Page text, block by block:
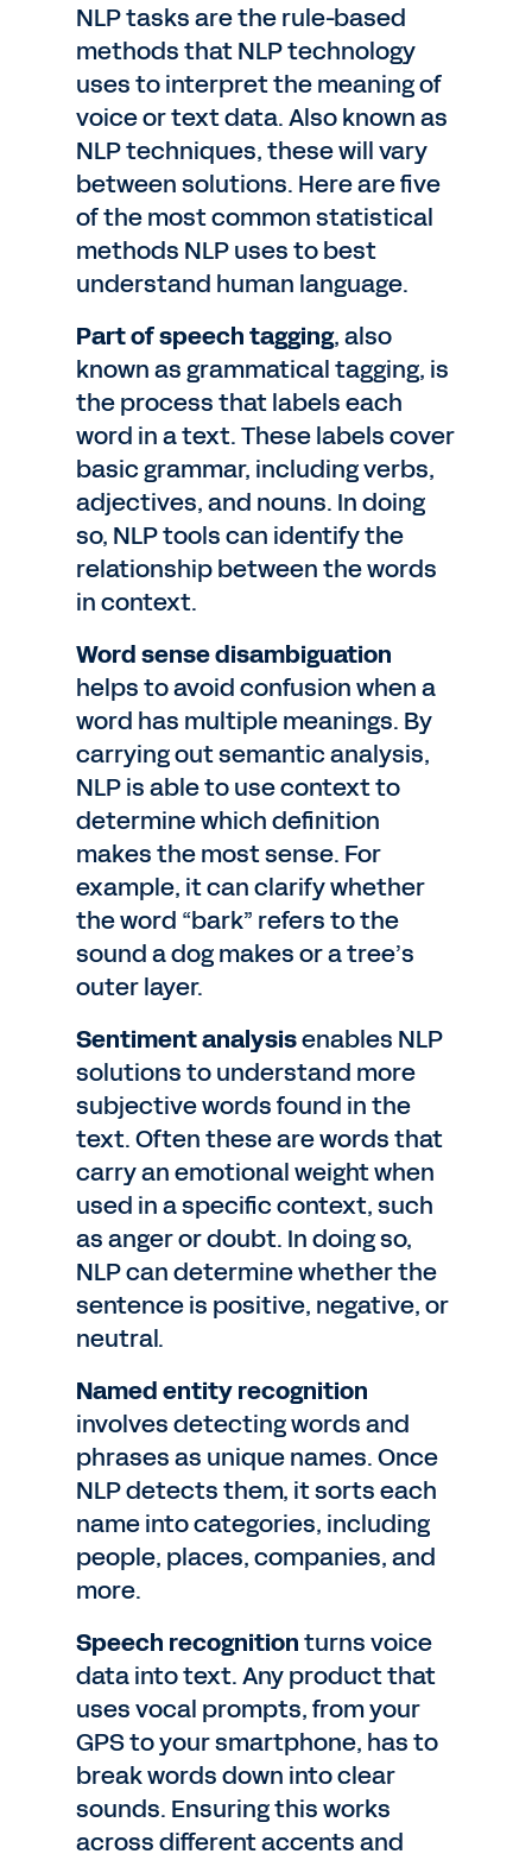
NLP tasks are the rule-based
methods that NLP technology
uses to interpret the meaning of
voice or text data. Also known as
NLP techniques, these will vary
between solutions. Here are five
of the most common statistical
methods NLP uses to best
understand human language.
Part of speech tagging, also
known as grammatical tagging, is
the process that labels each
word in a text. These labels cover
basic grammar, including verbs,
adjectives, and nouns. In doing
so, NLP tools can identify the
relationship between the words
in context.
Word sense disambiguation
helps to avoid confusion when a
word has multiple meanings. By
carrying out semantic analysis,
NLP is able to use context to
determine which definition
makes the most sense. For
example, it can clarify whether
the word “bark” refers to the
sound a dog makes or a tree’s
outer layer.
Sentiment analysisenables NLP
solutions to understand more
subjective words found in the
text. Often these are words that
carry an emotional weight when
used in a specific context, such
as anger or doubt. In doing so,
NLP can determine whether the
sentence is positive, negative, or
neutral.
Named entity recognition
involves detecting words and
phrases as unique names. Once
NLP detects them, it sorts each
name into categories, including
people, places, companies, and
more.
Speech recognitionturns voice
data into text. Any product that
uses vocal prompts, from your
GPS to your smartphone, has to
break words down into clear
sounds. Ensuring this works
across different accents and